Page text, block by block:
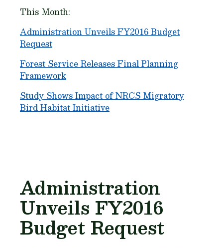
This Month:
Administration Unveils FY2016 Budget
Request
Forest Service Releases Final Planning
Framework
Study Shows Impact of NRCS Migratory
Bird Habitat Initiative
Administration
Unveils FY2016
Budget Request